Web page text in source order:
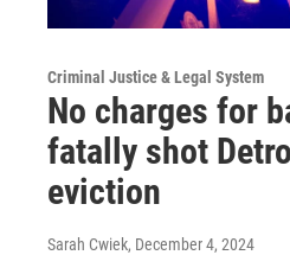
Criminal Justice & Legal System
No charges for
fatally shot
eviction
Sarah Cwiek, December 4, 2024